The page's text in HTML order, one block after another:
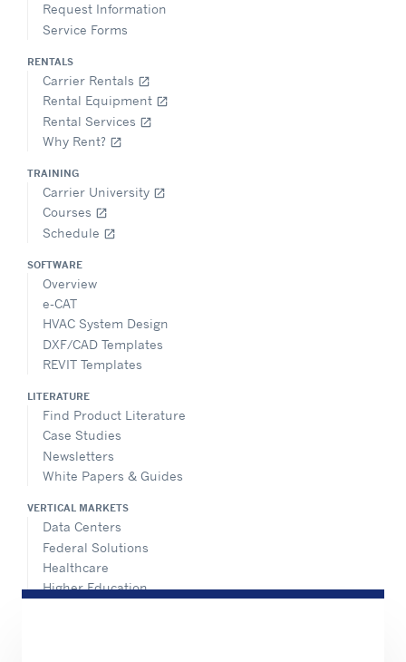
Request Information
Service Forms
RENTALS
Carrier Rentals open_in_new
Rental Equipment open_in_new
Rental Services open_in_new
Why Rent? open_in_new
TRAINING
Carrier University open_in_new
Courses open_in_new
Schedule open_in_new
SOFTWARE
Overview
e-CAT
HVAC System Design
DXF/CAD Templates
REVIT Templates
LITERATURE
Find Product Literature
Case Studies
Newsletters
White Papers & Guides
VERTICAL MARKETS
Data Centers
Federal Solutions
Healthcare
Higher Education